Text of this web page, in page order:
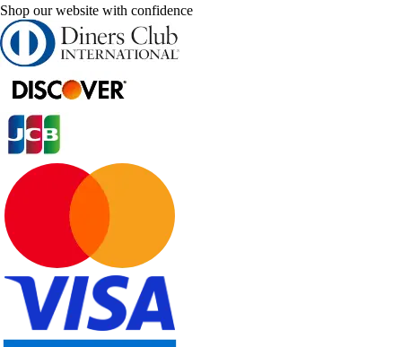
Shop our website with confidence